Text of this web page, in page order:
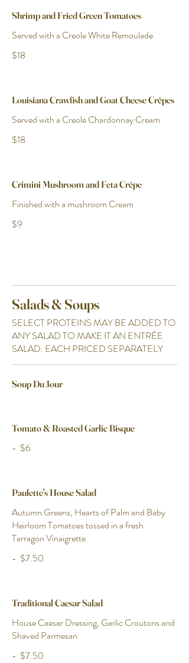
Shrimp and Fried Green Tomatoes
Served with a Creole White Remoulade
$18
Louisiana Crawfish and Goat Cheese Crêpes
Served with a Creole Chardonnay Cream
$18
Crimini Mushroom and Feta Crêpe
Finished with a mushroom Cream
$9
Salads & Soups
SELECT PROTEINS MAY BE ADDED TO
ANY SALAD TO MAKE IT AN ENTRÉE
SALAD. EACH PRICED SEPARATELY
Soup Du Jour
Tomato & Roasted Garlic Bisque
- $6
Paulette's House Salad
Autumn Greens, Hearts of Palm and Baby
Heirloom Tomatoes tossed in a fresh
Tarragon Vinaigrette
- $7.50
Traditional Caesar Salad
House Caesar Dressing, Garlic Croutons and
Shaved Parmesan
- $7.50